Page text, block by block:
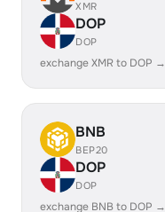
XMR
DOP
DOP
exchange XMR to DOP →
BNB
BEP20
DOP
DOP
exchange BNB to DOP →